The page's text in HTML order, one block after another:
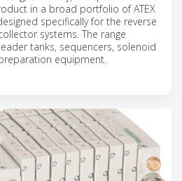
in a broad portfolio of ATEX
specifically for the reverse
systems. The range
tanks, sequencers, solenoid
equipment.